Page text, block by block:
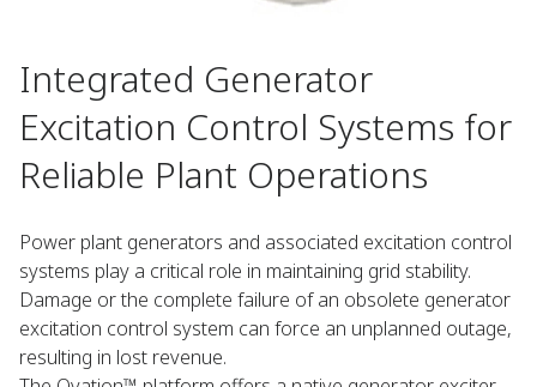
Integrated Generator
Excitation Control Systems for
Reliable Plant Operations
Power plant generators and associated excitation control
systems play a critical role in maintaining grid stability.
Damage or the complete failure of an obsolete generator
excitation control system can force an unplanned outage,
resulting in lost revenue.